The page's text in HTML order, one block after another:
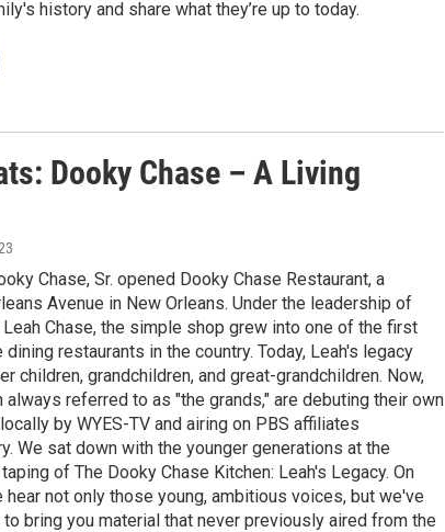
history and share what they’re up to today.
Dooky Chase – A Living
Chase, Sr. opened Dooky Chase Restaurant, a
Avenue in New Orleans. Under the leadership of
Chase, the simple shop grew into one of the first
restaurants in the country. Today, Leah's legacy
children, grandchildren, and great-grandchildren. Now,
always referred to as "the grands," are debuting their own
by WYES-TV and airing on PBS affiliates
We sat down with the younger generations at the
of The Dooky Chase Kitchen: Leah's Legacy. On
not only those young, ambitious voices, but we've
bring you material that never previously aired from the